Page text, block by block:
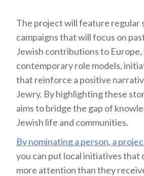
The project will feature regular
campaigns that will focus on
Jewish contributions to
contemporary role models,
that reinforce a positive
Jewry. By highlighting these
aims to bridge the gap of
Jewish life and communities.
By nominating a person, a
you can put local initiatives that
more attention than they